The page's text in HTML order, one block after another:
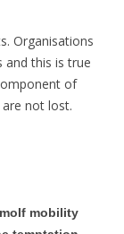
Organisations
and this is true
of
not lost.
mobility